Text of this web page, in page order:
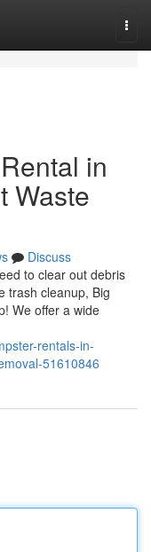
in
Waste
Discuss
to clear out debris
trash cleanup, Big
We offer a wide
rentals-in-
51610846